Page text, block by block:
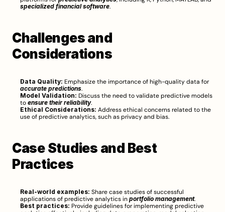
specialized financial software.
Challenges and
Considerations
Data Quality: Emphasize the importance of high-quality data for
accurate predictions.
Model Validation: Discuss the need to validate predictive models
to ensure their reliability.
Ethical Considerations: Address ethical concerns related to the
use of predictive analytics, such as privacy and bias.
Case Studies and Best
Practices
Real-world examples: Share case studies of successful
applications of predictive analytics in portfolio management.
Best practices: Provide guidelines for implementing predictive